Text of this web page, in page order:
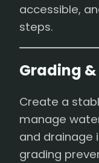
accessible,
steps.
Grading
Create a
manage
and drainage
grading